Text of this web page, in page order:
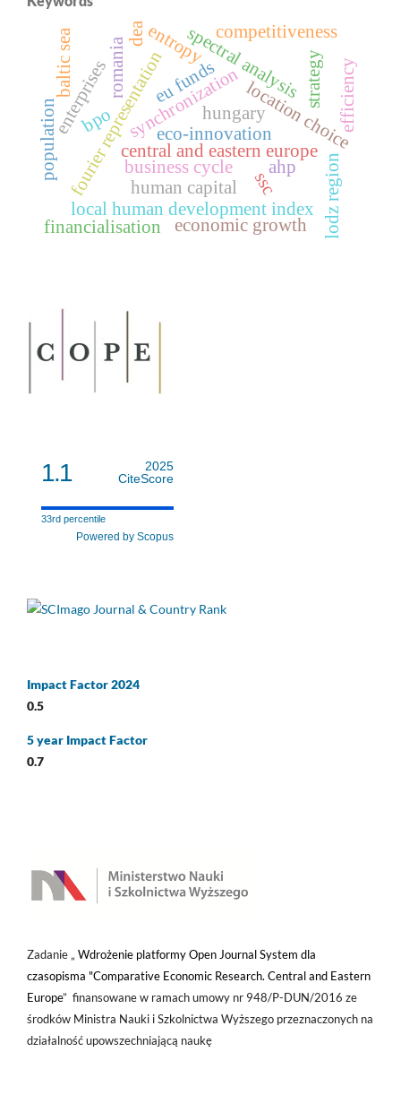
business cycle
synchronization
spectral analysis
fourier representationcentral and eastern europe
eco-innovation
bpo
ssc
location choice
eu funds
lodz region
enterprises
local human development index
population
human capital
economic growth
strategy
hungary
romania
baltic sea competitiveness
ahp
entropy
efficiency
financialisation
dea
1.1
2025
CiteScore
33rd percentile
Powered by Scopus
Impact Factor 2024
0.5
5 year Impact Factor
0.7
Zadanie „ Wdrożenie platformy Open Journal System dla
czasopisma "Comparative Economic Research. Central and Eastern
Europe” finansowane w ramach umowy nr 948/P-DUN/2016 ze
środków Ministra Nauki i Szkolnictwa Wyższego przeznaczonych na
działalność upowszechniającą naukę